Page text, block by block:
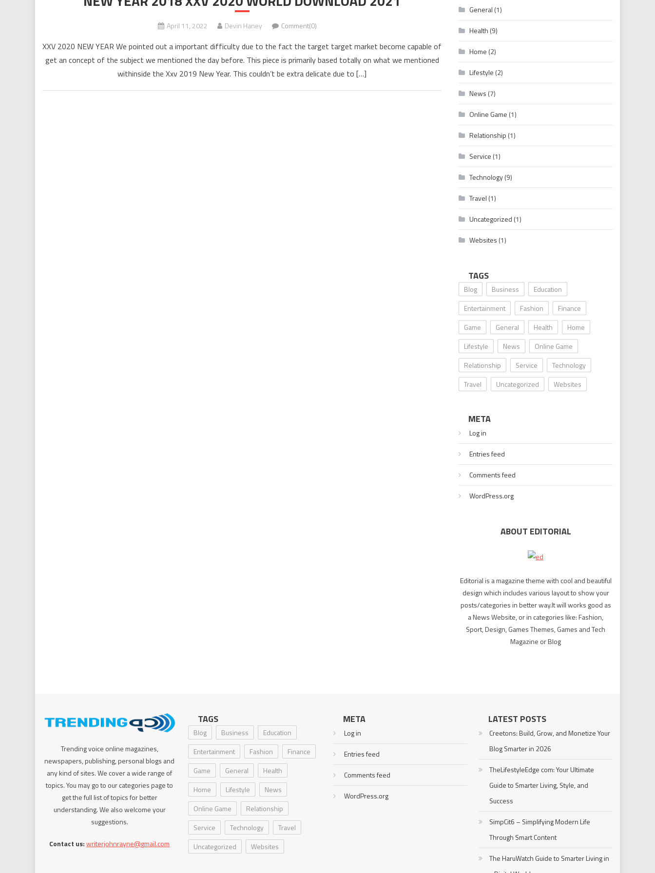
April 11, 2022 Devin Haney Comment(0)
XXV 2020 NEW YEAR We pointed out a important difficulty due to the fact the target target market become capable of
get an concept of the subject we mentioned the day before. This piece is primarily based totally on what we mentioned
withinside the Xxv 2019 New Year. This couldn’t be extra delicate due to […]
General (1)
Health (9)
Home (2)
Lifestyle (2)
News (7)
Online Game (1)
Relationship (1)
Service (1)
Technology(9)
Travel (1)
Uncategorized (1)
Websites (1)
TAGS
Blog Business
Education
Entertainment
Fashion
Finance
Game
General Health
Home
Lifestyle
News
Online Game
Relationship
Service
Technology
Travel
Uncategorized Websites
META
Log in
Entries feed
Comments feed
WordPress.org
ABOUT EDITORIAL
Editorial is a magazine theme with cool and beautiful
design which includes various layout to show your
posts/categories in better way.It will works good as
a News Website, or in categories like: Fashion,
Sport, Design, Games Themes, Games and Tech
Magazine or Blog
Trending voice online magazines,
newspapers, publishing, personal blogs and
any kind of sites. We cover a wide range of
topics. You may go to our categories page to
get the full list of topics for better
understanding. We also welcome your
suggestions.
Contact us: writerjohnrayne@gmail.com
TAGS
Blog Business
Education
Entertainment
Fashion
Finance
Game
General
Health
Home
Lifestyle
News
Online Game
Relationship
Service
Technology
Travel
Uncategorized
Websites
META
Log in
Entries feed
Comments feed
WordPress.org
LATEST POSTS
Creetons: Build, Grow, and Monetize Your
Blog Smarter in 2026
TheLifestyleEdge com: Your Ultimate
Guide to Smarter Living, Style, and
Success
SimpCit6 – Simplifying Modern Life
Through Smart Content
The HaruWatch Guide to Smarter Living in